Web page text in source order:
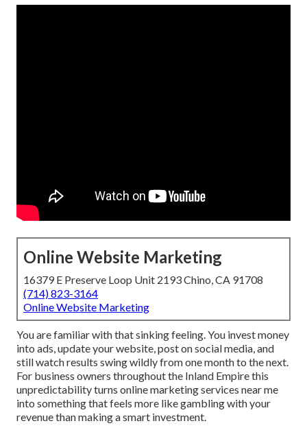
Online Website Marketing
16379 E Preserve Loop Unit 2193 Chino, CA 91708
(714) 823-3164
Online Website Marketing
You are familiar with that sinking feeling. You invest money
into ads, update your website, post on social media, and
still watch results swing wildly from one month to the next.
For business owners throughout the Inland Empire this
unpredictability turns online marketing services near me
into something that feels more like gambling with your
revenue than making a smart investment.